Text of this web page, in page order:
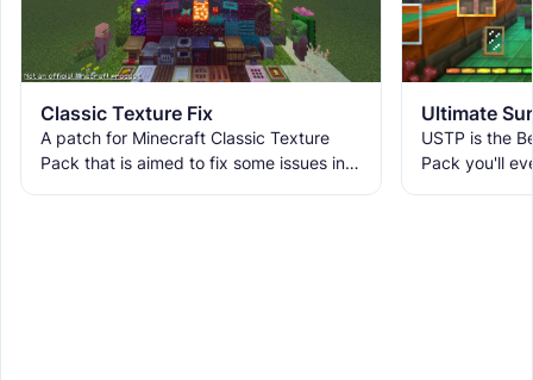
Classic Texture Fix
A patch for Minecraft Classic Texture
Pack that is aimed to fix some issues in it
USTP is the
Pack you'll